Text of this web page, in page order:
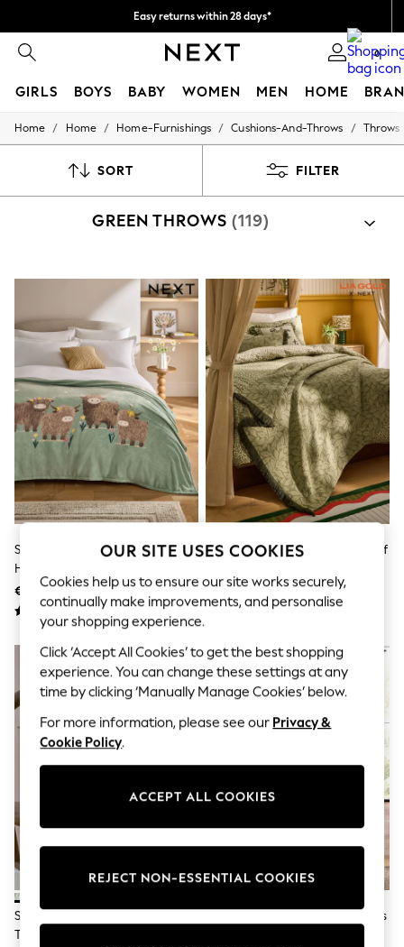
Easy returns within 28 days*
We pay all duties 0
GIRLS BOYS BABY WOMEN MEN HOME
GIRLS
50 - 92cm
140 - 174cm
THE SET
All Clothing
Coats & Jackets
Sweatshirts & Hoodies
Knitwear
Cardigans
Dresses
Sets & Outfits
Tops
T-Shirts
Nightwear & Pyjamas
Trousers & Leggings
Bodysuits & Vests
Shirts & Blouses
Swimwear
Shorts & Skirts
Babygrows & Sleepsuits
Jeans
Jumpsuits & Playsuits
All Holiday Shop
Tops
Dresses
Shorts
Skirts
Sandals & Sliders
Rash Vests
Sun Safe Swimwear
Sun Hats & Caps
Shop All Footwear
Trainers & Pumps
Boots
Wellies
Wide Fit
Shop All
Home / Home / Home-Furnishings / Cushions-And-Throws / Throws
SORT FILTER
GREEN THROWS (119)
Sage Green Hamish The
Highland Cow Floral Printed
Fleece Throw
€20 - €33
Lia Gold X Next Green Olive Leaf
€64
Sage Green Herringbone Cosy
Throws
Green Herringbone Cosy Throws
OUR SITE USES COOKIES
Cookies help us to ensure our site works securely,
continually make improvements, and personalise
your shopping experience.
Click ‘Accept All Cookies’ to get the best shopping
experience. You can change these settings at any
time by clicking ‘Manually Manage Cookies’ below.
For more information, please see our Privacy &
Cookie Policy.
ACCEPT ALL COOKIES
REJECT NON-ESSENTIAL COOKIES